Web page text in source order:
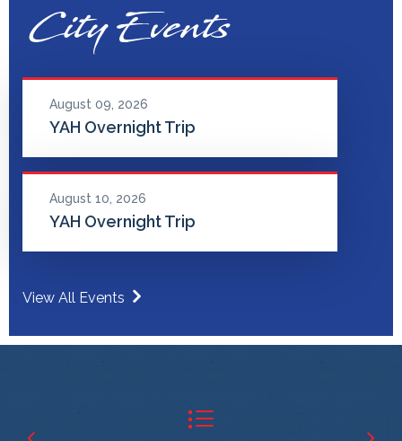
City Events
August 09, 2026
YAH Overnight Trip
August 10, 2026
YAH Overnight Trip
View All Events